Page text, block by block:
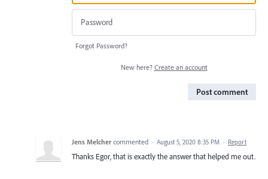
Forgot Password?
New here? Create an account
Post comment
Jens Melcher commented · August 5, 2020 8:35 PM · Report
Thanks Egor, that is exactly the answer that helped me out.